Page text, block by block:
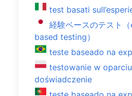
test basati
経験ベースのテスト
based testing）
teste baseado na
testowanie w
doświadczenie